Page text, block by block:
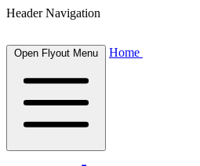
Header Navigation
Open Flyout Menu Home